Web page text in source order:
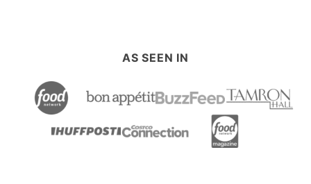
AS SEEN IN